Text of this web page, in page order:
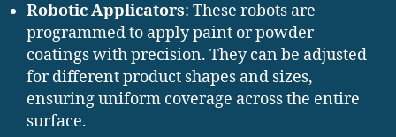
Robotic Applicators: These robots are
programmed to apply paint or powder
coatings with precision. They can be adjusted
for different product shapes and sizes,
ensuring uniform coverage across the entire
surface.